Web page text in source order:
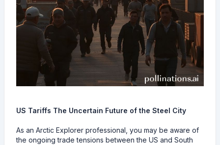
US Tariffs The Uncertain Future of the Steel City
As an Arctic Explorer professional, you may be aware of
the ongoing trade tensions between the US and South